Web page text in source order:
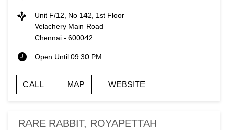
Unit F/12, No 142, 1st Floor
Velachery Main Road
Chennai - 600042
Open Until 09:30 PM
CALL MAP WEBSITE
RARE RABBIT, ROYAPETTAH